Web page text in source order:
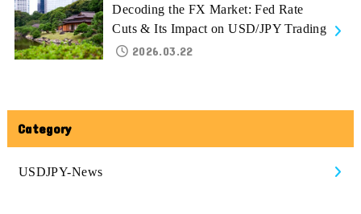
Decoding the FX Market: Fed Rate
Cuts & Its Impact on USD/JPY Trading
2026.03.22
Category
USDJPY-News